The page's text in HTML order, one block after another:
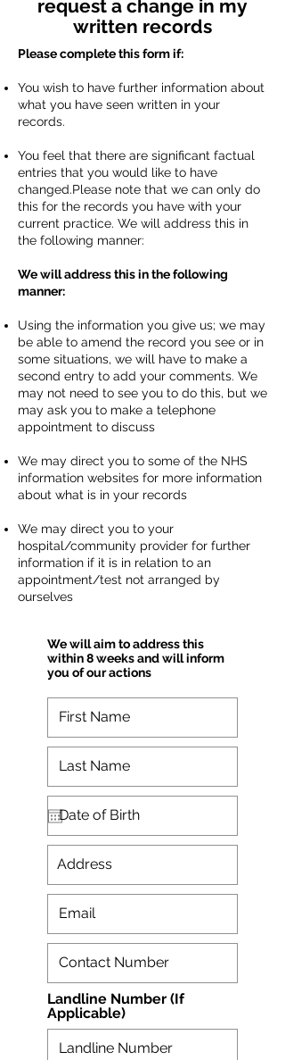
request a change in my
written records
Please complete this form if:
You wish to have further information about
what you have seen written in your
records.
You feel that there are significant factual
entries that you would like to have
changed.Please note that we can only do
this for the records you have with your
current practice. We will address this in
the following manner:
We will address this in the following
manner:
Using the information you give us; we may
be able to amend the record you see or in
some situations, we will have to make a
second entry to add your comments. We
may not need to see you to do this, but we
may ask you to make a telephone
appointment to discuss
We may direct you to some of the NHS
information websites for more information
about what is in your records
We may direct you to your
hospital/community provider for further
information if it is in relation to an
appointment/test not arranged by
ourselves
We will aim to address this
within 8 weeks and will inform
you of our actions
Landline Number (If
Applicable)